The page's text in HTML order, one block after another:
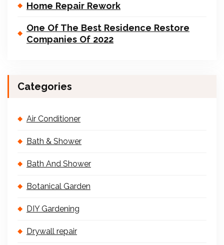
Home Repair Rework
One Of The Best Residence Restore
Companies Of 2022
Categories
Air Conditioner
Bath & Shower
Bath And Shower
Botanical Garden
DIY Gardening
Drywall repair